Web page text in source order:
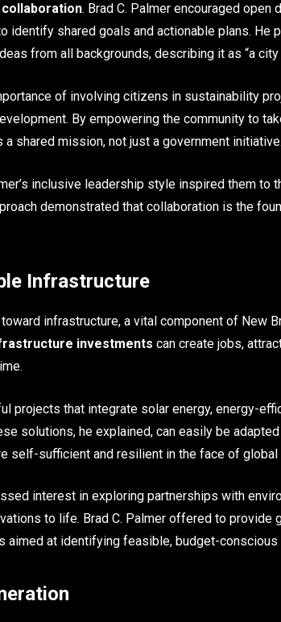
collaboration. Brad C. Palmer encouraged
identify shared goals and actionable plans. He
from all backgrounds, describing it as “a city
of involving citizens in sustainability
By empowering the community to
shared mission, not just a government initiative.
inclusive leadership style inspired them to
demonstrated that collaboration is the
Infrastructure
infrastructure, a vital component of New
investments can create jobs,
projects that integrate solar energy, energy-
solutions, he explained, can easily be
self-sufficient and resilient in the face of global
interest in exploring partnerships with
to life. Brad C. Palmer offered to provide
aimed at identifying feasible, budget-